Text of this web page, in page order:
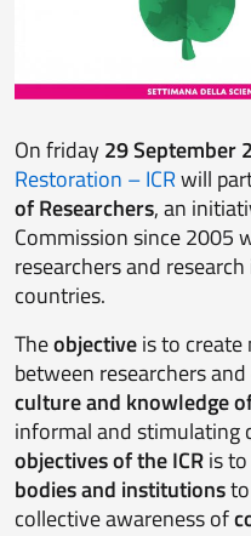
On friday29 September
Restoration – ICRwill
of Researchers, an
Commission since 2005
researchers and
countries.
Theobjectiveis to
between researchers
culture and knowledge
informal and stimulating
objectivesof the ICRis
bodies and institutions
collective awareness of